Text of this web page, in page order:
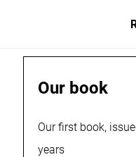
Our book
Our first book,
years